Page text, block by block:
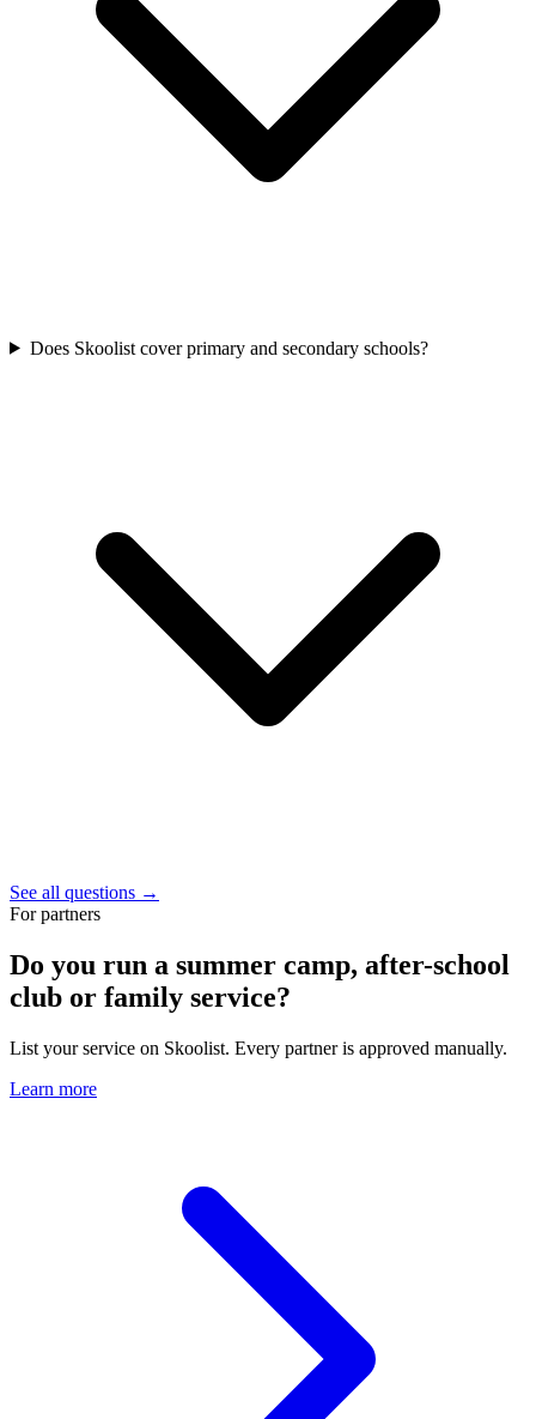
Does Skoolist cover primary and secondary schools?
See all questions →
For partners
Do you run a summer camp, after-school
club or family service?
List your service on Skoolist. Every partner is approved manually.
Learn more